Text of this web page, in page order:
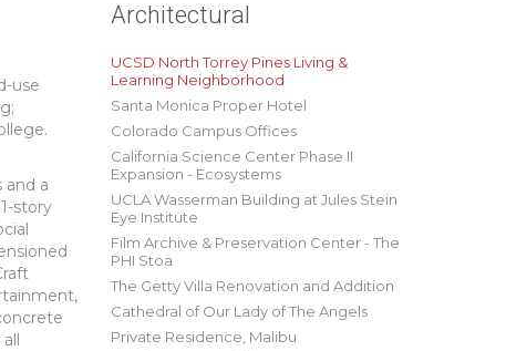
use
and a
story
Architectural
UCSD North Torrey Pines Living &
Learning Neighborhood
Santa Monica Proper Hotel
Colorado Campus Offices
California Science Center Phase II
Expansion - Ecosystems
UCLA Wasserman Building at Jules Stein
Eye Institute
Film Archive & Preservation Center - The
PHI Stoa
The Getty Villa Renovation and Addition
Cathedral of Our Lady of The Angels
Private Residence, Malibu